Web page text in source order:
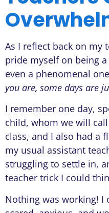
As I reflect back on my
pride myself on being
even a phenomenal
you are, some days are
I remember one day,
child, whom we will
class, and I also had a
my usual assistant
struggling to settle in,
teacher trick I could
Nothing was working!